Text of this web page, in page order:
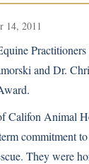
14, 2011
and Dr.
Califon Animal
commitment
They were